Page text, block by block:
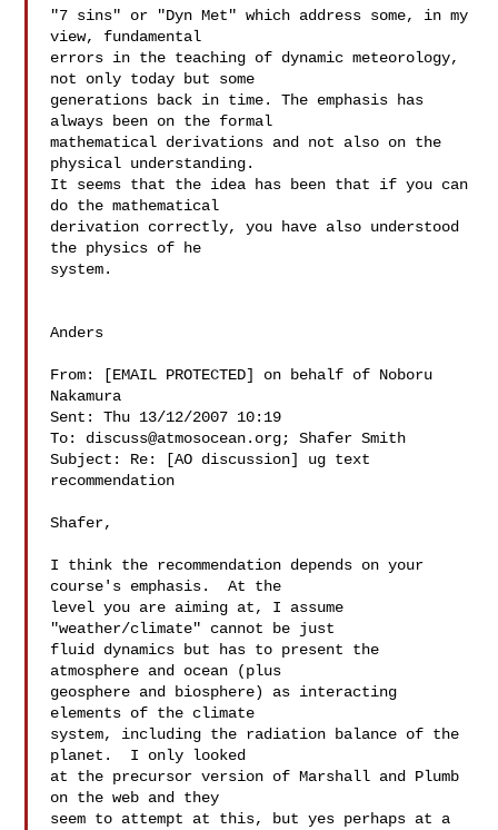
"7 sins" or "Dyn Met" which address some, in my
view, fundamental
errors in the teaching of dynamic meteorology,
not only today but some
generations back in time. The emphasis has
always been on the formal
mathematical derivations and not also on the
physical understanding.
It seems that the idea has been that if you can
do the mathematical
derivation correctly, you have also understood
the physics of he
system.
Anders
From: [EMAIL PROTECTED] on behalf of Noboru
Nakamura
Sent: Thu 13/12/2007 10:19
To: discuss@atmosocean.org; Shafer Smith
Subject: Re: [AO discussion] ug text
recommendation
Shafer,
I think the recommendation depends on your
course's emphasis.  At the
level you are aiming at, I assume
"weather/climate" cannot be just
fluid dynamics but has to present the
atmosphere and ocean (plus
geosphere and biosphere) as interacting
elements of the climate
system, including the radiation balance of the
planet.  I only looked
at the precursor version of Marshall and Plumb
on the web and they
seem to attempt at this, but yes perhaps at a